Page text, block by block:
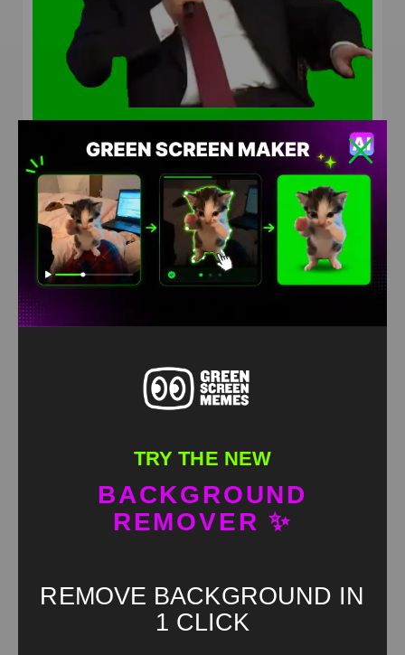
TRY THE NEW
BACKGROUND
REMOVER ✨
REMOVE BACKGROUND IN
1 CLICK